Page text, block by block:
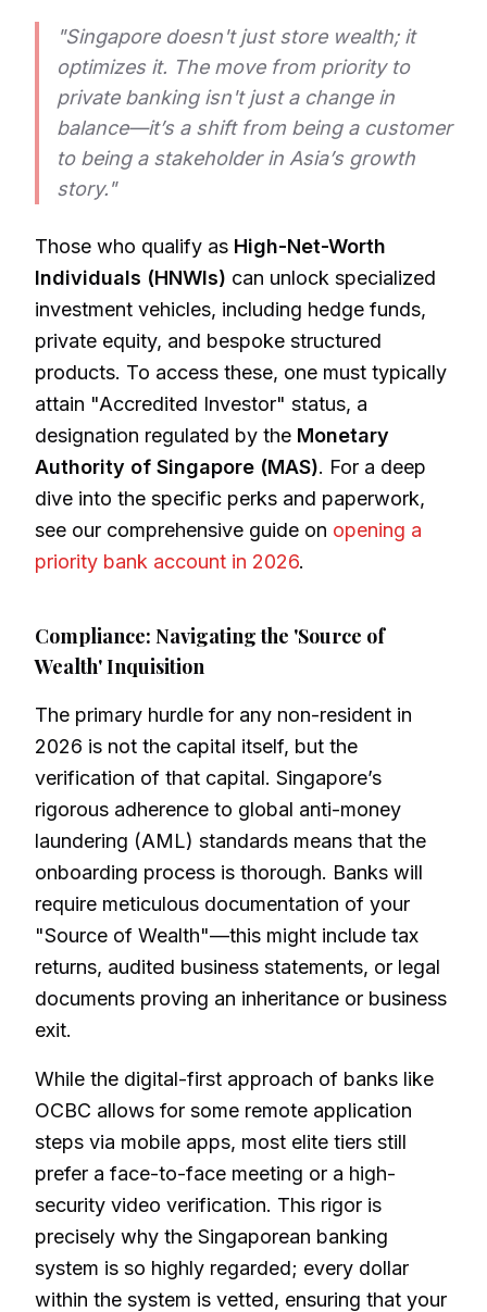
"Singapore doesn't just store wealth; it
optimizes it. The move from priority to
private banking isn't just a change in
balance—it’s a shift from being a customer
to being a stakeholder in Asia’s growth
story."
Those who qualify as High-Net-Worth
Individuals (HNWIs) can unlock specialized
investment vehicles, including hedge funds,
private equity, and bespoke structured
products. To access these, one must typically
attain "Accredited Investor" status, a
designation regulated by the Monetary
Authority of Singapore (MAS). For a deep
dive into the specific perks and paperwork,
see our comprehensive guide on opening a
priority bank account in 2026.
Compliance: Navigating the 'Source of
Wealth' Inquisition
The primary hurdle for any non-resident in
2026 is not the capital itself, but the
verification of that capital. Singapore’s
rigorous adherence to global anti-money
laundering (AML) standards means that the
onboarding process is thorough. Banks will
require meticulous documentation of your
"Source of Wealth"—this might include tax
returns, audited business statements, or legal
documents proving an inheritance or business
exit.
While the digital-first approach of banks like
OCBC allows for some remote application
steps via mobile apps, most elite tiers still
prefer a face-to-face meeting or a high-
security video verification. This rigor is
precisely why the Singaporean banking
system is so highly regarded; every dollar
within the system is vetted, ensuring that your